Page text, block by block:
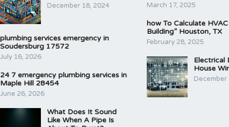
December 18, 2024
plumbing services emergency in
Soudersburg 17572
July 16, 2026
24 7 emergency plumbing services in
Maple Hill 28454
June 26, 2026
What Does It Sound
Like When A Pipe Is
March 17, 2025
how To Calculate
Building” Houston, TX
February 28, 2025
Electrical
House
December